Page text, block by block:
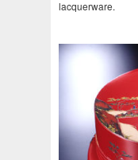
lacquerware.